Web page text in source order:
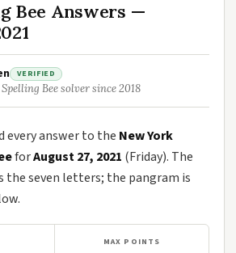
Bee Answers —
VERIFIED
Bee solver since 2018
every answer to the New York
forAugust 27, 2021 (Friday). The
the seven letters; the pangram is
MAX POINTS